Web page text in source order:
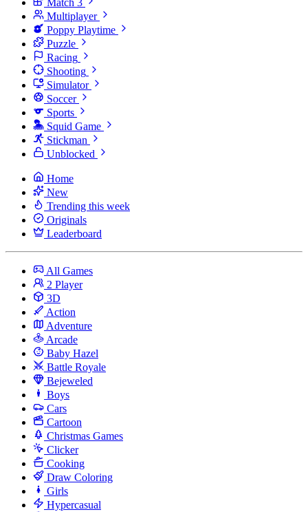
Match 3
Multiplayer
Poppy Playtime
Puzzle
Racing
Shooting
Simulator
Soccer
Sports
Squid Game
Stickman
Unblocked
Home
New
Trending this week
Originals
Leaderboard
All Games
2 Player
3D
Action
Adventure
Arcade
Baby Hazel
Battle Royale
Bejeweled
Boys
Cars
Cartoon
Christmas Games
Clicker
Cooking
Draw Coloring
Girls
Hypercasual